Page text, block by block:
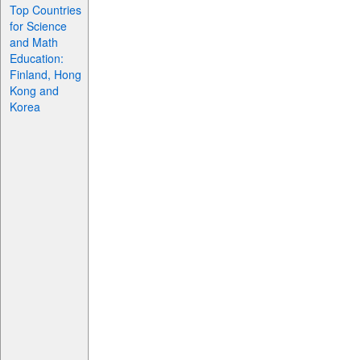
Top Countries
for Science
and Math
Education:
Finland, Hong
Kong and
Korea